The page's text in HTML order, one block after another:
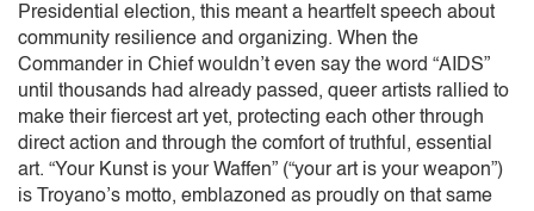
Presidential election, this meant a heartfelt speech about
community resilience and organizing. When the
Commander in Chief wouldn’t even say the word “AIDS”
until thousands had already passed, queer artists rallied to
make their fiercest art yet, protecting each other through
direct action and through the comfort of truthful, essential
art. “Your Kunst is your Waffen” (“your art is your weapon”)
is Troyano’s motto, emblazoned as proudly on that same